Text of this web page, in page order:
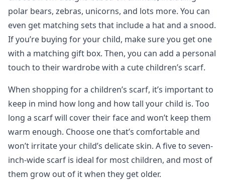
polar bears, zebras, unicorns, and lots more. You can
even get matching sets that include a hat and a snood.
If you’re buying for your child, make sure you get one
with a matching gift box. Then, you can add a personal
touch to their wardrobe with a cute children’s scarf.
When shopping for a children’s scarf, it’s important to
keep in mind how long and how tall your child is. Too
long a scarf will cover their face and won’t keep them
warm enough. Choose one that’s comfortable and
won’t irritate your child’s delicate skin. A five to seven-
inch-wide scarf is ideal for most children, and most of
them grow out of it when they get older.